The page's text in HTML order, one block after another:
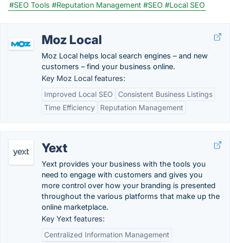
#SEO Tools #Reputation Management #SEO #Local SEO
Moz Local
Moz Local helps local search engines – and new
customers – find your business online.
Key Moz Local features:
Improved Local SEO
Consistent Business Listings
Time Efficiency
Reputation Management
Yext
Yext provides your business with the tools you
need to engage with customers and gives you
more control over how your branding is presented
throughout the various platforms that make up the
online marketplace.
Key Yext features:
Centralized Information Management